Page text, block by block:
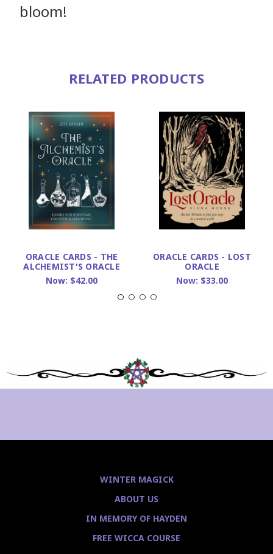
bloom!
RELATED PRODUCTS
ORACLE CARDS - THE
ALCHEMIST'S ORACLE
Now: $42.00
ORACLE CARDS - LOST
ORACLE
Now: $33.00
WINTER MAGICK
ABOUT US
IN MEMORY OF HAYDEN
FREE WICCA COURSE